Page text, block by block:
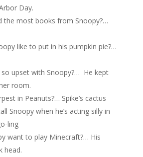
Day.
the most books from Snoopy?…
like to put in his pumpkin pie?…
so upset with Snoopy?… He kept
room.
in Peanuts?… Spike’s cactus
Snoopy when he’s acting silly in
ling
want to play Minecraft?… His
head.